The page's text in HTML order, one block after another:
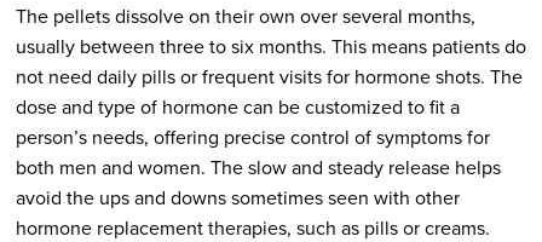
The pellets dissolve on their own over several months,
usually between three to six months. This means patients do
not need daily pills or frequent visits for hormone shots. The
dose and type of hormone can be customized to fit a
person’s needs, offering precise control of symptoms for
both men and women. The slow and steady release helps
avoid the ups and downs sometimes seen with other
hormone replacement therapies, such as pills or creams.